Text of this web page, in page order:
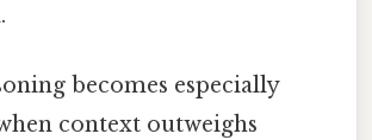
becomes especially
context outweighs